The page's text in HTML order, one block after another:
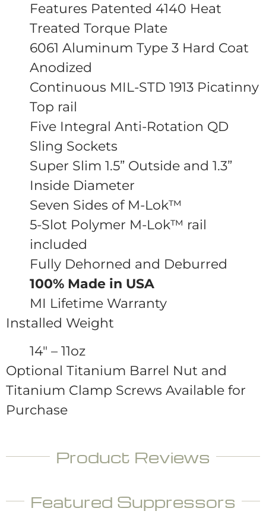
Features Patented 4140 Heat
Treated Torque Plate
6061 Aluminum Type 3 Hard Coat
Anodized
Continuous MIL-STD 1913 Picatinny
Top rail
Five Integral Anti-Rotation QD
Sling Sockets
Super Slim 1.5” Outside and 1.3”
Inside Diameter
Seven Sides of M-Lok™
5-Slot Polymer M-Lok™ rail
included
Fully Dehorned and Deburred
100% Made in USA
MI Lifetime Warranty
Installed Weight
14″ – 11oz
Optional Titanium Barrel Nut and
Titanium Clamp Screws Available for
Purchase
Product Reviews
Featured Suppressors